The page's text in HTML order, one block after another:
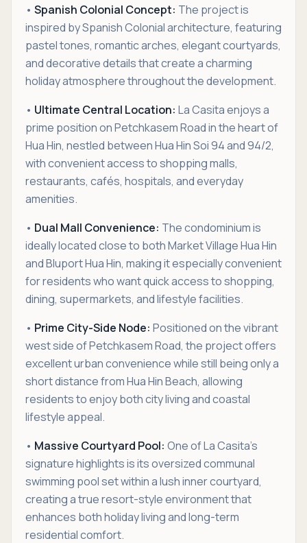
• Spanish Colonial Concept: The project is
inspired by Spanish Colonial architecture, featuring
pastel tones, romantic arches, elegant courtyards,
and decorative details that create a charming
holiday atmosphere throughout the development.
• Ultimate Central Location: La Casita enjoys a
prime position on Petchkasem Road in the heart of
Hua Hin, nestled between Hua Hin Soi 94 and 94/2,
with convenient access to shopping malls,
restaurants, cafés, hospitals, and everyday
amenities.
• Dual Mall Convenience: The condominium is
ideally located close to both Market Village Hua Hin
and Bluport Hua Hin, making it especially convenient
for residents who want quick access to shopping,
dining, supermarkets, and lifestyle facilities.
• Prime City-Side Node: Positioned on the vibrant
west side of Petchkasem Road, the project offers
excellent urban convenience while still being only a
short distance from Hua Hin Beach, allowing
residents to enjoy both city living and coastal
lifestyle appeal.
• Massive Courtyard Pool: One of La Casita’s
signature highlights is its oversized communal
swimming pool set within a lush inner courtyard,
creating a true resort-style environment that
enhances both holiday living and long-term
residential comfort.